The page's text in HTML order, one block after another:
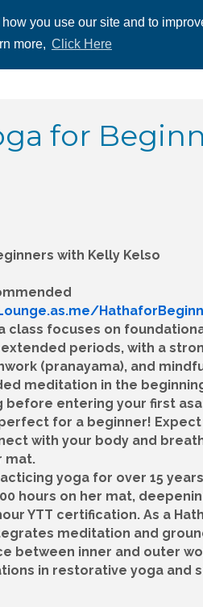
you use our site and to
more, Click Here
ABOUT US
for
with Kelly Kelso
class focuses on
periods, with a
(pranayama), and
meditation in the
before entering your first
for a beginner!
with your body and
mat.
yoga for over 15
hours on her mat,
YTT certification. As a
meditation and
between inner and outer
in restorative yoga and